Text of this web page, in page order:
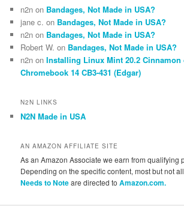
n2n on Bandages, Not Made in USA?
jane c. on Bandages, Not Made in USA?
n2n on Bandages, Not Made in USA?
Robert W. on Bandages, Not Made in USA?
n2n onInstalling Linux Mint 20.2 Cinnamon
Chromebook 14 CB3-431 (Edgar)
N2N LINKS
N2N Made in USA
AN AMAZON AFFILIATE SITE
As an Amazon Associate we earn from qualifying
Depending on the specific content, most but not
Needs to Noteare directed toAmazon.com.